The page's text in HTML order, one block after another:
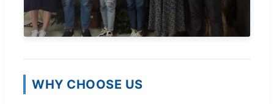
WHY CHOOSE US